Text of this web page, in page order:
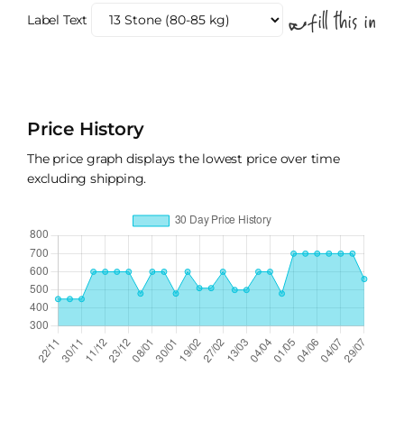
Label Text
Price History
The price graph displays the lowest price over time
excluding shipping.